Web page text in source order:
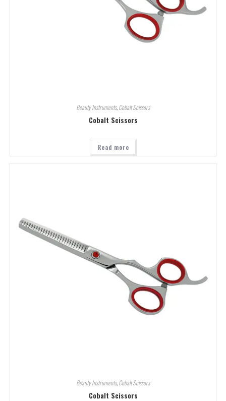
Beauty Instruments,Cobalt Scissors
Cobalt Scissors
Read more
Beauty Instruments,Cobalt Scissors
Cobalt Scissors